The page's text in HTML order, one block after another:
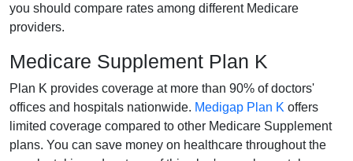
you should compare rates among different Medicare
providers.
Medicare Supplement Plan K
Plan K provides coverage at more than 90% of doctors'
offices and hospitals nationwide. Medigap Plan K offers
limited coverage compared to other Medicare Supplement
plans. You can save money on healthcare throughout the